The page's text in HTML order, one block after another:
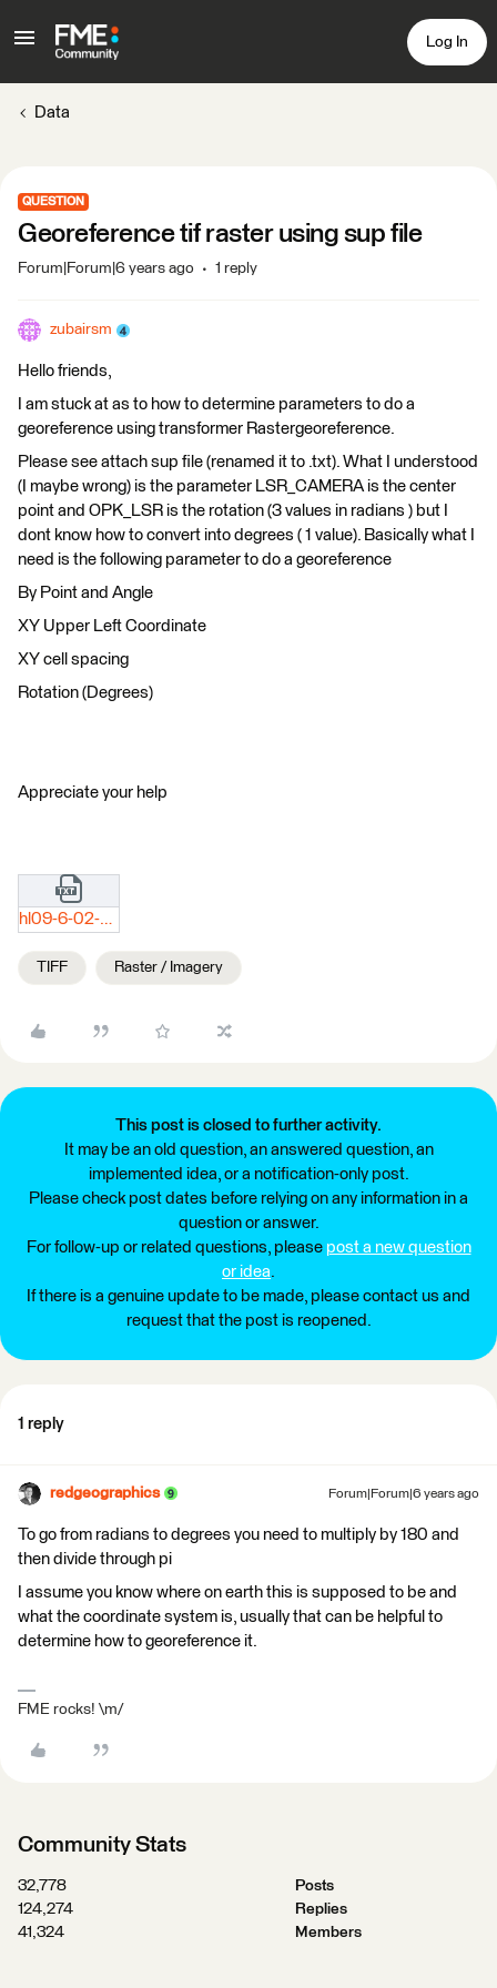
Log In
Data
QUESTION
Georeference tif raster using sup file
Forum|Forum|6 years ago 1 reply
zubairsm
Hello friends,
I am stuck at as to how to determine parameters to do a
georeference using transformer Rastergeoreference.
Please see attach sup file (renamed it to .txt). What I understood
(I maybe wrong) is the parameter LSR_CAMERA is the center
point and OPK_LSR is the rotation (3 values in radians ) but I
dont know how to convert into degrees ( 1 value). Basically what I
need is the following parameter to do a georeference
By Point and Angle
XY Upper Left Coordinate
XY cell spacing
Rotation (Degrees)
Appreciate your help
hl09-6-02-034-0423.txt
TIFF Raster / Imagery
This post is closed to further activity.
It may be an old question, an answered question, an
implemented idea, or a notification-only post.
Please check post dates before relying on any information in a
question or answer.
For follow-up or related questions, please post a new question
or idea.
If there is a genuine update to be made, please contact us and
request that the post is reopened.
1 reply
redgeographics Forum|Forum|6 years ago
To go from radians to degrees you need to multiply by 180 and
then divide through pi
I assume you know where on earth this is supposed to be and
what the coordinate system is, usually that can be helpful to
determine how to georeference it.
FME rocks! \m/
Community Stats
32,778
Posts
124,274
Replies
41,324
Members